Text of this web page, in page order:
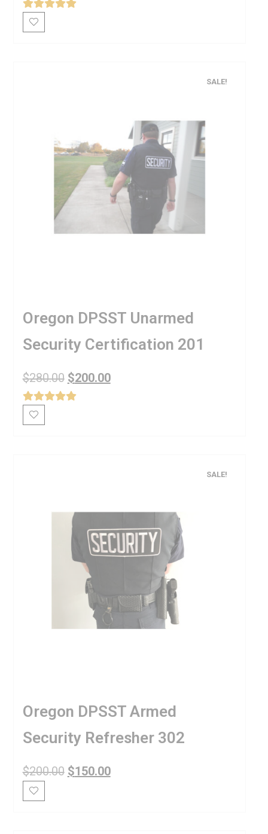
SALE!
Oregon DPSST Unarmed
Security Certification 201
$280.00 $200.00
SALE!
Oregon DPSST Armed
Security Refresher 302
$200.00 $150.00